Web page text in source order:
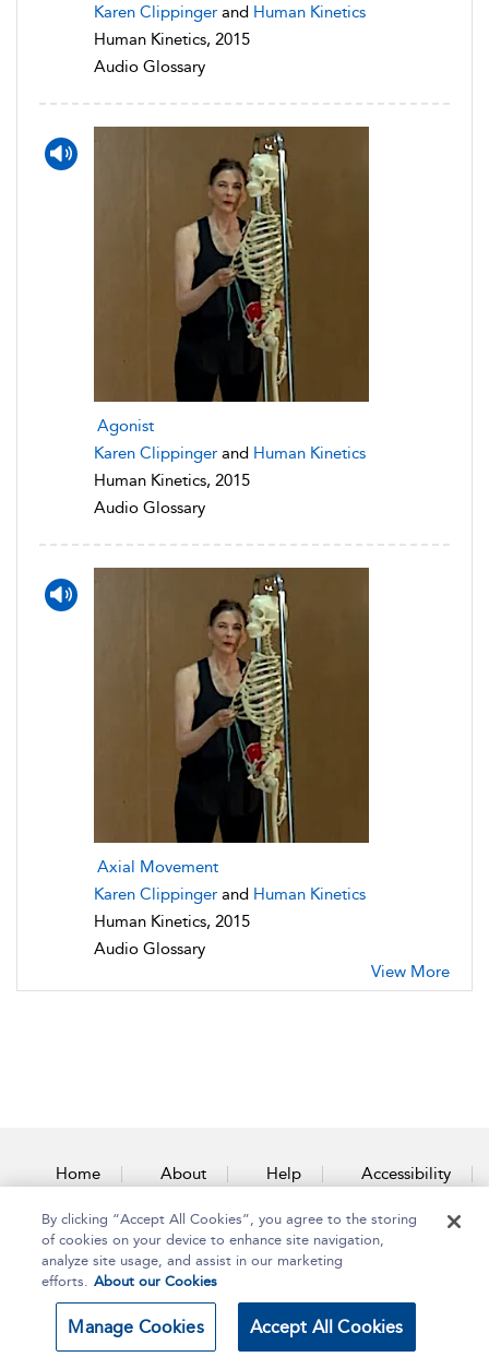
Karen Clippinger and Human Kinetics
Human Kinetics, 2015
Audio Glossary
Agonist
Karen Clippinger and Human Kinetics
Human Kinetics, 2015
Audio Glossary
Axial Movement
Karen Clippinger and Human Kinetics
Human Kinetics, 2015
Audio Glossary
View More
Home About Help Accessibility
Contact Us
Copyright Bloomsbury
Publishing Plc 2025
Terms and Conditions
By clicking “Accept All Cookies”, you agree to the storing
of cookies on your device to enhance site navigation,
analyze site usage, and assist in our marketing
efforts. About our Cookies
Manage Cookies Accept All Cookies